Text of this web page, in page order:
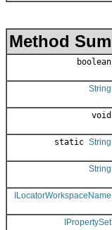
Method
boolean
String
void
static String
String
ILocatorWorkspaceName
IPropertySet